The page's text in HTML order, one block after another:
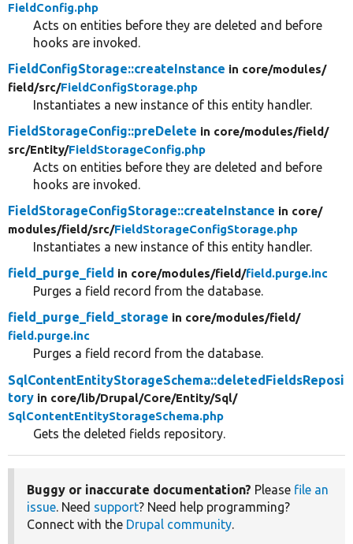
FieldConfig.php
Acts on entities before they are deleted and before
hooks are invoked.
FieldConfigStorage::createInstance in core/modules/
field/src/FieldConfigStorage.php
Instantiates a new instance of this entity handler.
FieldStorageConfig::preDelete in core/modules/field/
src/Entity/FieldStorageConfig.php
Acts on entities before they are deleted and before
hooks are invoked.
FieldStorageConfigStorage::createInstance in core/
modules/field/src/FieldStorageConfigStorage.php
Instantiates a new instance of this entity handler.
field_purge_field in core/modules/field/field.purge.inc
Purges a field record from the database.
field_purge_field_storage in core/modules/field/
field.purge.inc
Purges a field record from the database.
SqlContentEntityStorageSchema::deletedFieldsReposi
tory in core/lib/Drupal/Core/Entity/Sql/
SqlContentEntityStorageSchema.php
Gets the deleted fields repository.
Buggy or inaccurate documentation? Please file an
issue . Need support? Need help programming?
Connect with the Drupal community